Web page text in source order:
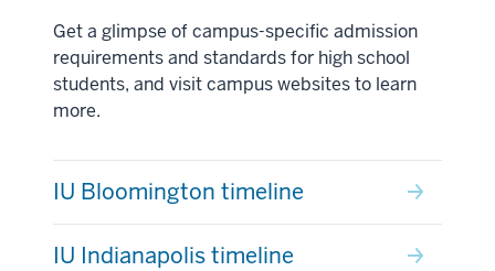
Get a glimpse of campus-specific admission
requirements and standards for high school
students, and visit campus websites to learn
more.
IU Bloomington timeline
IU Indianapolis timeline